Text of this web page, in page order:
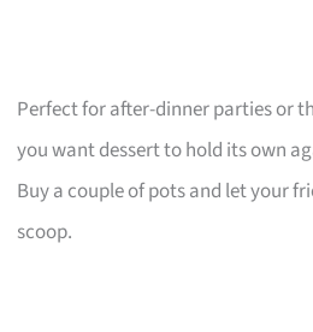
Perfect for after-dinner parties or
you want dessert to hold its own
Buy a couple of pots and let your
scoop.